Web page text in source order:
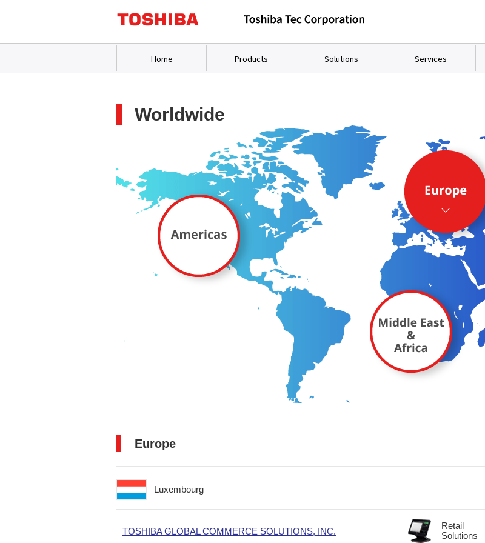
Home Products Solutions Services
Worldwide
Europe
Luxembourg
TOSHIBA GLOBAL COMMERCE SOLUTIONS, INC.
Retail
Solutions